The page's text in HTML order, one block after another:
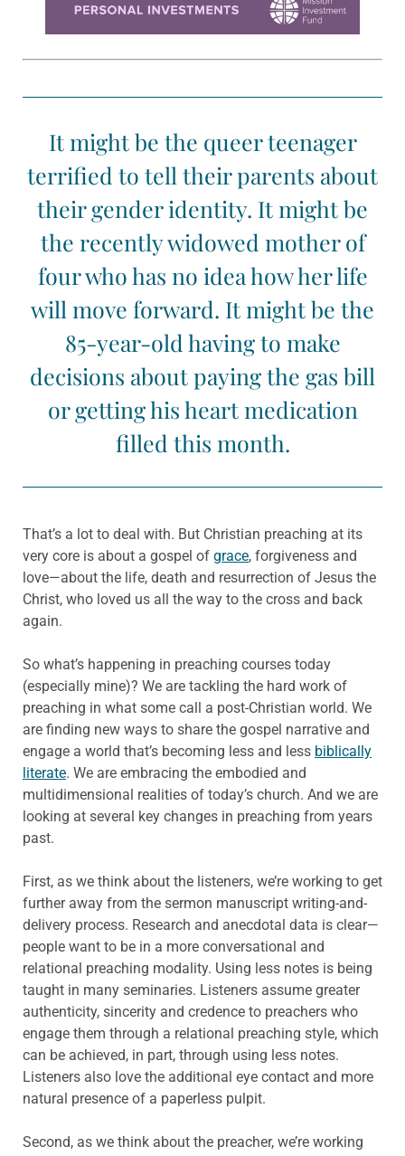
It might be the queer teenager
terrified to tell their parents about
their gender identity. It might be
the recently widowed mother of
four who has no idea how her life
will move forward. It might be the
85-year-old having to make
decisions about paying the gas bill
or getting his heart medication
filled this month.
That’s a lot to deal with. But Christian preaching at its
very core is about a gospel of grace, forgiveness and
love—about the life, death and resurrection of Jesus the
Christ, who loved us all the way to the cross and back
again.
So what’s happening in preaching courses today
(especially mine)? We are tackling the hard work of
preaching in what some call a post-Christian world. We
are finding new ways to share the gospel narrative and
engage a world that’s becoming less and less biblically
literate. We are embracing the embodied and
multidimensional realities of today’s church. And we are
looking at several key changes in preaching from years
past.
First, as we think about the listeners, we’re working to get
further away from the sermon manuscript writing-and-
delivery process. Research and anecdotal data is clear—
people want to be in a more conversational and
relational preaching modality. Using less notes is being
taught in many seminaries. Listeners assume greater
authenticity, sincerity and credence to preachers who
engage them through a relational preaching style, which
can be achieved, in part, through using less notes.
Listeners also love the additional eye contact and more
natural presence of a paperless pulpit.
Second, as we think about the preacher, we’re working